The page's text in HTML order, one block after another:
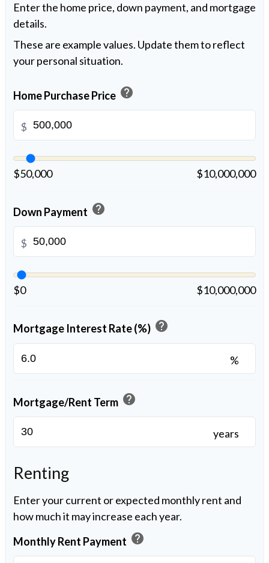
Enter the home price, down payment, and mortgage
details.
These are example values. Update them to reflect
your personal situation.
Home Purchase Price help
$
$50,000 $10,000,000
Down Payment help
$
$0 $10,000,000
Mortgage Interest Rate (%) help
%
Mortgage/Rent Term help
years
Renting
Enter your current or expected monthly rent and
how much it may increase each year.
Monthly Rent Payment help